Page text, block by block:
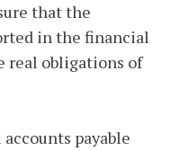
that the
in the financial
real obligations of
accounts payable